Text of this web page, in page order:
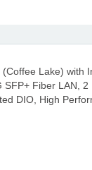
Lake) with
SFP+ Fiber LAN,
DIO, High